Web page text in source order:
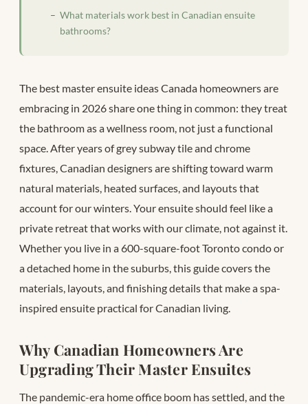
What materials work best in Canadian ensuite
bathrooms?
The best master ensuite ideas Canada homeowners are
embracing in 2026 share one thing in common: they treat
the bathroom as a wellness room, not just a functional
space. After years of grey subway tile and chrome
fixtures, Canadian designers are shifting toward warm
natural materials, heated surfaces, and layouts that
account for our winters. Your ensuite should feel like a
private retreat that works with our climate, not against it.
Whether you live in a 600-square-foot Toronto condo or
a detached home in the suburbs, this guide covers the
materials, layouts, and finishing details that make a spa-
inspired ensuite practical for Canadian living.
Why Canadian Homeowners Are
Upgrading Their Master Ensuites
The pandemic-era home office boom has settled, and the